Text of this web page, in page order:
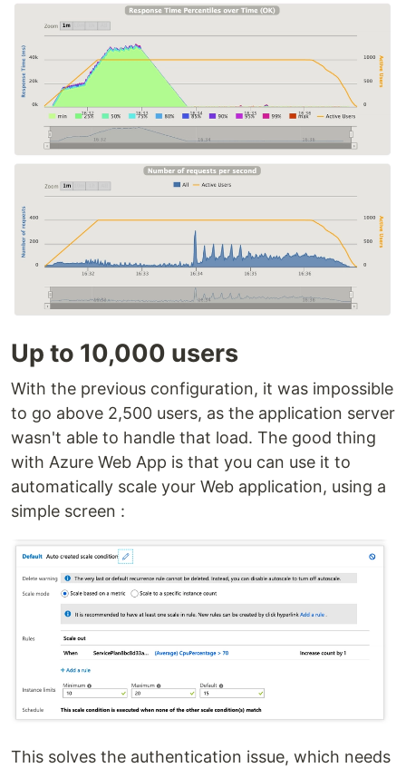
Up to 10,000 users
With the previous configuration, it was impossible
to go above 2,500 users, as the application server
wasn't able to handle that load. The good thing
with Azure Web App is that you can use it to
automatically scale your Web application, using a
simple screen :
This solves the authentication issue, which needs